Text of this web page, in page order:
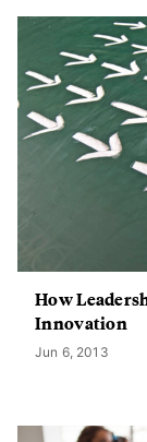
How
Innovation
Jun 6, 2013